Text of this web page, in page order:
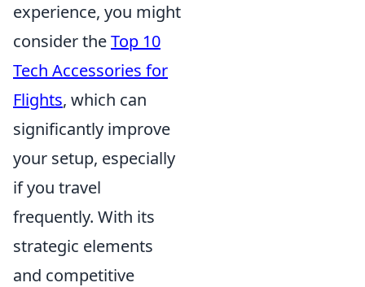
experience, you might
consider theTop 10
Tech Accessories for
Flights, which can
significantly improve
your setup, especially
if you travel
frequently. With its
strategic elements
and competitive